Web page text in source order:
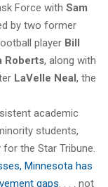
Force with Sam
by two former
player Bill
Roberts, along with
LaVelle Neal, the
academic
students,
the Star Tribune.
Minnesota has
gaps . . . . not